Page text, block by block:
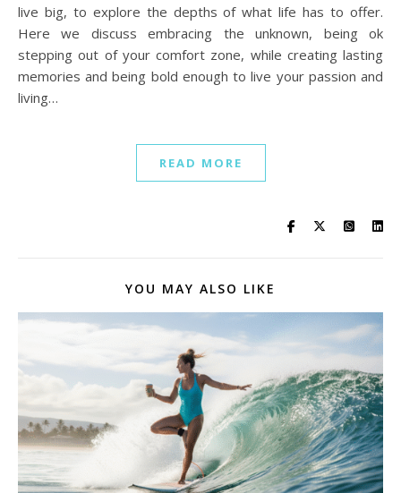
live big, to explore the depths of what life has to offer.
Here we discuss embracing the unknown, being ok
stepping out of your comfort zone, while creating lasting
memories and being bold enough to live your passion and
living…
READ MORE
YOU MAY ALSO LIKE